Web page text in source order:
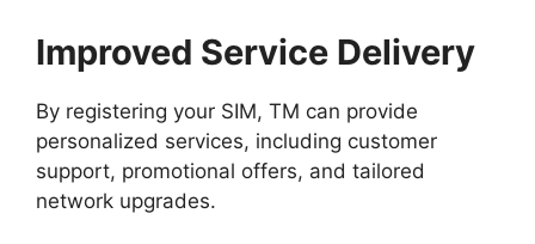
Improved Service Delivery
By registering your SIM, TM can provide
personalized services, including customer
support, promotional offers, and tailored
network upgrades.